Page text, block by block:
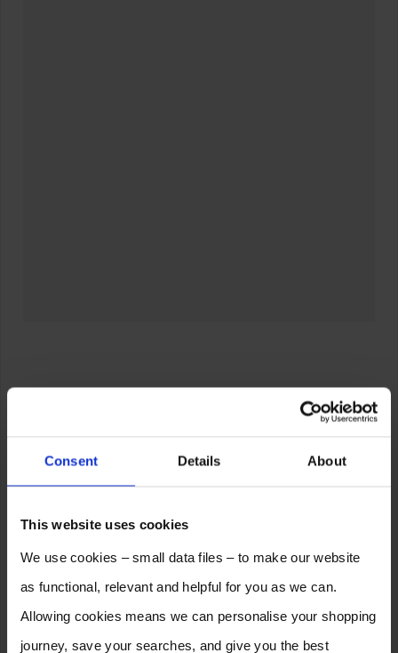
Consent Details About
This website uses cookies
We use cookies – small data files – to make our website
as functional, relevant and helpful for you as we can.
Allowing cookies means we can personalise your shopping
journey, save your searches, and give you the best